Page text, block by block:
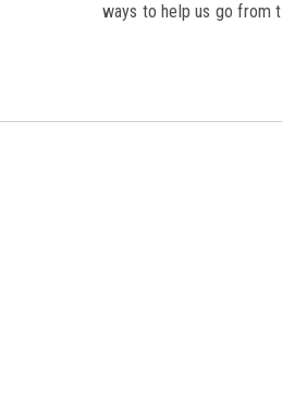
ways to help us go from